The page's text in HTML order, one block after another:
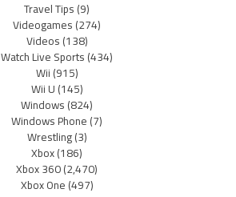
Travel Tips(9)
Videogames(274)
Videos(138)
Watch Live Sports(434)
Wii(915)
Wii U(145)
Windows(824)
Windows Phone(7)
Wrestling(3)
Xbox(186)
Xbox 360(2,470)
Xbox One(497)